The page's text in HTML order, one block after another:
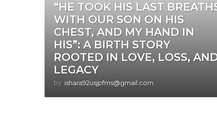
“HE TOOK HIS LAST
WITH OUR SON ON HIS
CHEST, AND MY HAND IN
HIS”: A BIRTH STORY
ROOTED IN LOVE, LOSS,
LEGACY
by ishara92usjpfms@gmail.com